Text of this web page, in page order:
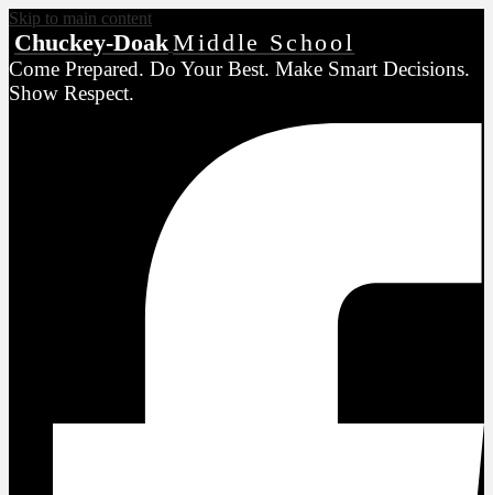
Skip to main content
Chuckey-DoakMiddle School
Come Prepared. Do Your Best. Make Smart Decisions.
Show Respect.